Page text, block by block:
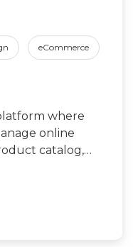
eCommerce
where
online
catalog,